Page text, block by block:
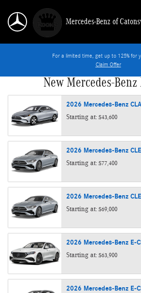
Mercedes-Benz of
For a limited time, get up to 125% for
Claim Offer
New Mercedes-Benz
2026 Mercedes-Benz
Starting at: $43,600
2026 Mercedes-Benz
Starting at: $77,400
2026 Mercedes-Benz
Starting at: $69,000
2026 Mercedes-Benz E-
Starting at: $63,900
2026 Mercedes-Benz E-